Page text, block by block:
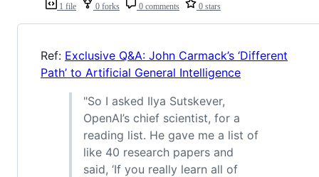
1 file 0 forks 0 comments 0 stars
Ref: Exclusive Q&A: John Carmack’s ‘Different
Path’ to Artificial General Intelligence
"So I asked Ilya Sutskever,
OpenAI’s chief scientist, for a
reading list. He gave me a list of
like 40 research papers and
said, ‘If you really learn all of